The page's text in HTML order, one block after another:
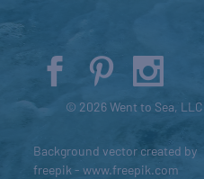
© 2026 Went to Sea, LLC
Background vector created by
freepik - www.freepik.com